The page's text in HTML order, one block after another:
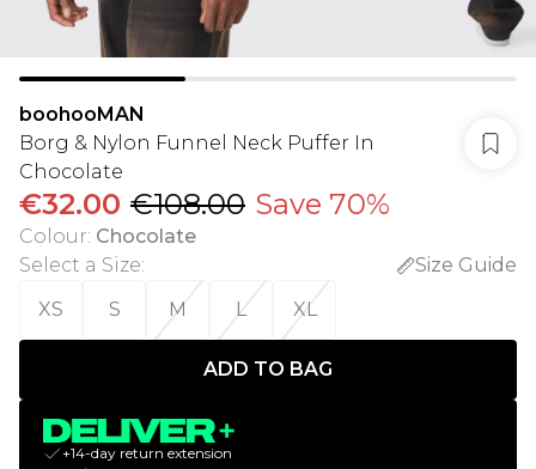
boohooMAN
Borg & Nylon Funnel Neck Puffer In
Chocolate
€32.00 €108.00 Save 70%
Colour: Chocolate
Select a Size:
Size Guide
XS
S M L XL
ADD TO BAG
+14-day return extension